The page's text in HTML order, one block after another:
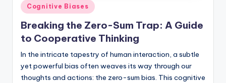
Posted
in
Cognitive Biases
Breaking the Zero-Sum Trap: A Guide
to Cooperative Thinking
In the intricate tapestry of human interaction, a subtle
yet powerful bias often weaves its way through our
thoughts and actions: the zero-sum bias. This cognitive